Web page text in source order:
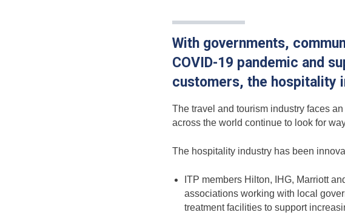
With governments,
COVID-19 pandemic and
customers, the hospitality
The travel and tourism industry faces
across the world continue to look for
The hospitality industry has been
ITP members Hilton, IHG, Marriott
associations working with local
treatment facilities to support